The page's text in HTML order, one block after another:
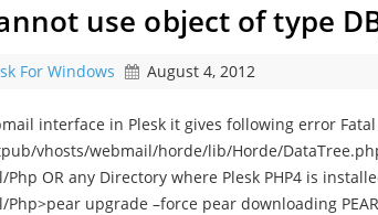
use object of type
For Windows August 4, 2012
interface in Plesk it gives following error
vhosts/webmail/horde/lib/Horde/
OR any Directory where Plesk PHP4 is
Php>pear upgrade –force pear downloading